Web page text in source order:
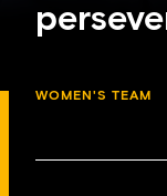
WOMEN'S TEAM